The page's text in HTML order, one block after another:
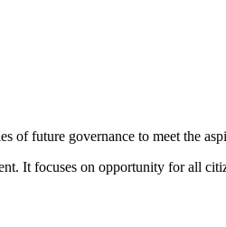
of future governance to meet the
It focuses on opportunity for all